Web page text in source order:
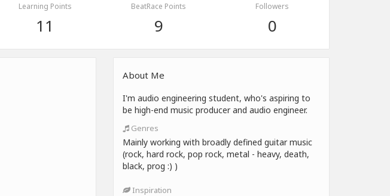
Learning Points
11
BeatRace Points
9
Followers
0
About Me
I'm audio engineering student, who's aspiring to
be high-end music producer and audio engineer.
Genres
Mainly working with broadly defined guitar music
(rock, hard rock, pop rock, metal - heavy, death,
black, prog :) )
Inspiration